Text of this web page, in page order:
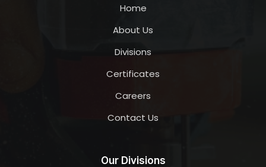
Home
About Us
Divisions
Certificates
Careers
Contact Us
Our Divisions